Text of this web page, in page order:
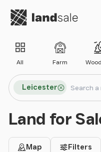
Go to homepage
All Farm
Search locations
Leicester
Search
Land for
Map Filters